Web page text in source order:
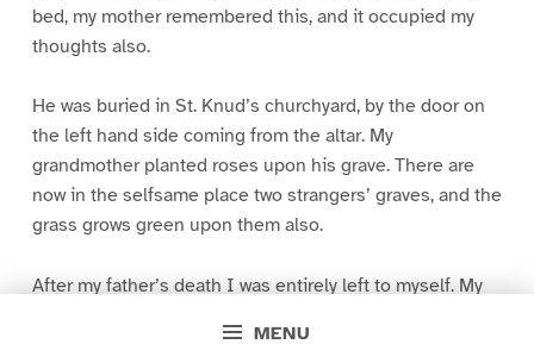
MENU
bed, my mother remembered this, and it occupied my
thoughts also.
He was buried in St. Knud’s churchyard, by the door on
the left hand side coming from the altar. My
grandmother planted roses upon his grave. There are
now in the selfsame place two strangers’ graves, and the
grass grows green upon them also.
After my father’s death I was entirely left to myself. My
little theatre, made dolls’ clothes and read plays. It has